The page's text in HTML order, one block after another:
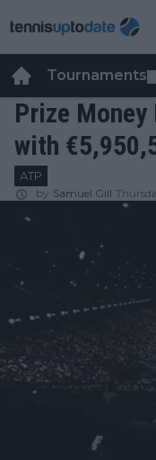
Tournaments
Prize
with
ATP
by Samuel Gill